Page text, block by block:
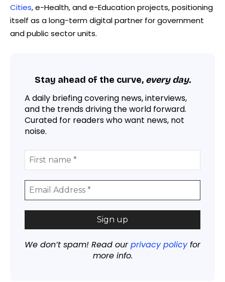
Cities, e-Health, and e-Education projects, positioning
itself as a long-term digital partner for government
and public sector units.
Stay ahead of the curve, every day.
A daily briefing covering news, interviews,
and the trends driving the world forward.
Curated for readers who want news, not
noise.
We don’t spam! Read ourprivacy policyfor
more info.